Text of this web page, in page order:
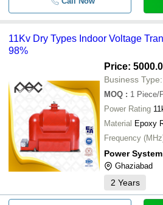
11Kv Dry Types Indoor Voltage
98%
Price:
Business Type:
MOQ : 1 Piece/
Power Rating
Material Epoxy
Frequency
Power
Ghaziabad
2 Years